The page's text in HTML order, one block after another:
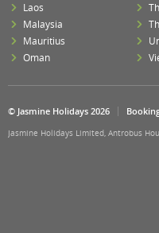
Laos
Malaysia
Mauritius
Oman
© Jasmine Holidays 2026
Jasmine Holidays Limited, Antrobus